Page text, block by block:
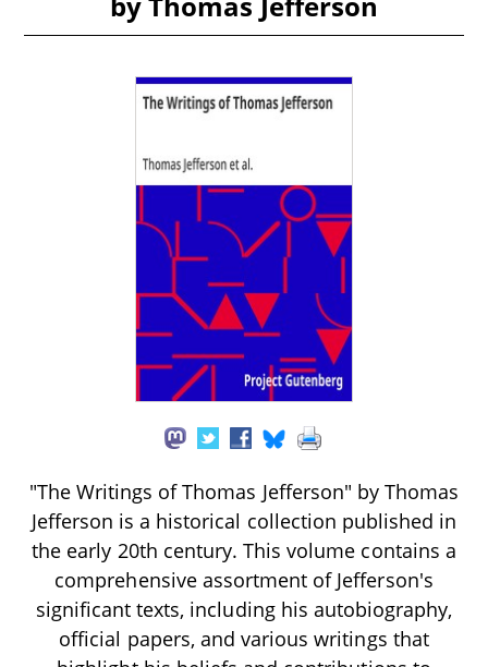
"The Writings of Thomas Jefferson" by Thomas
Jefferson is a historical collection published in
the early 20th century. This volume contains a
comprehensive assortment of Jefferson's
significant texts, including his autobiography,
official papers, and various writings that